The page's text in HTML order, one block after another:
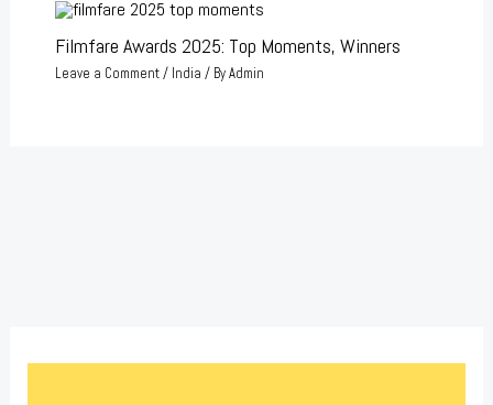
Filmfare Awards 2025: Top Moments, Winners
Leave a Comment/ India / ByAdmin